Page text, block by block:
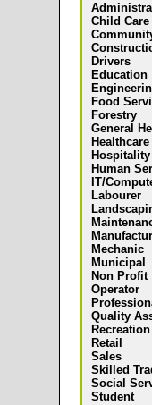
Child Care
Drivers
Education
Food
Forestry
General
Healthcare
Hospitality
Human
IT/
Labourer
Mechanic
Municipal
Non Profit
Operator
Quality
Recreation
Retail
Sales
Skilled
Social
Student